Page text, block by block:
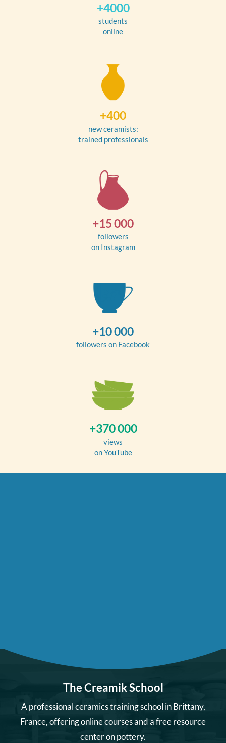
+4000
students
online
+400
new ceramists:
trained professionals
+15 000
followers
on Instagram
+10 000
followers on Facebook
+370 000
views
on YouTube
The Creamik School
A professional ceramics training school in Brittany,
France, offering online courses and a free resource
center on pottery.